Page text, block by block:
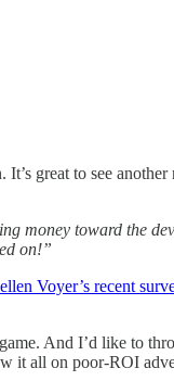
great to see another
money toward the
on!”
Voyer’s recent
And I’d like to
it all on poor-ROI